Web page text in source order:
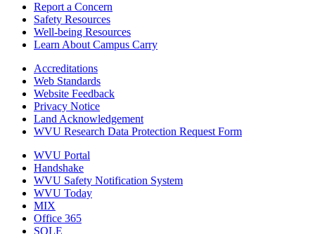
Report a Concern
Safety Resources
Well-being Resources
Learn About Campus Carry
Accreditations
Web Standards
Website Feedback
Privacy Notice
Land Acknowledgement
WVU Research Data Protection Request Form
WVU Portal
Handshake
WVU Safety Notification System
WVU Today
MIX
Office 365
SOLE